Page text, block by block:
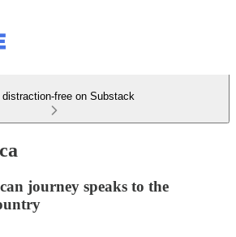
distraction-free on Substack
journey speaks to the